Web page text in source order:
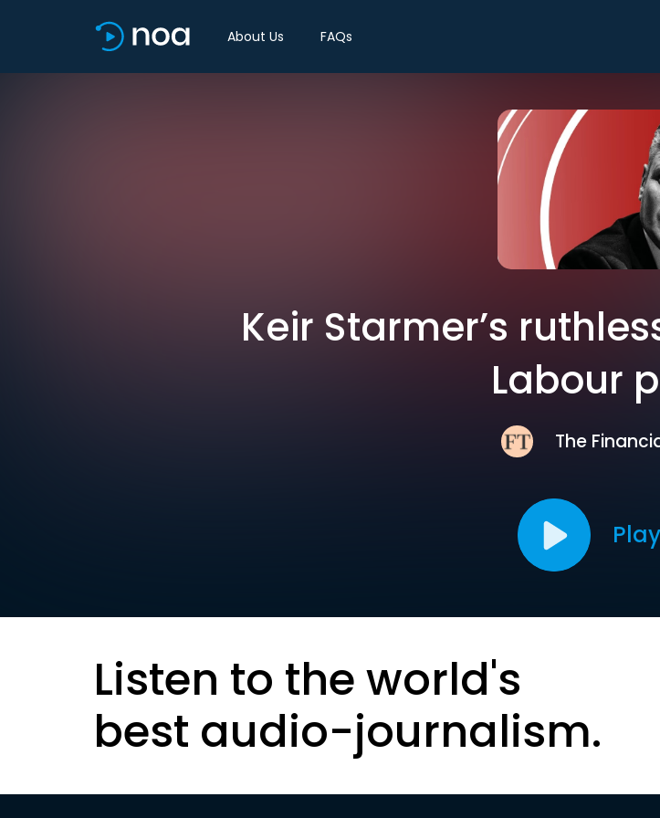
About Us FAQs
Keir Starmer’s
Labour
The
Play
Listen to the world's
best audio-journalism.